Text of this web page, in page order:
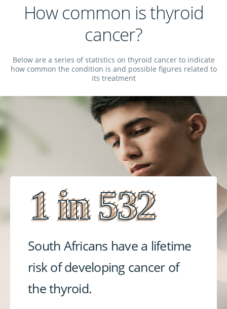
How common is thyroid
cancer?
Below are a series of statistics on thyroid cancer to indicate
how common the condition is and possible figures related to
its treatment
1 in 532
1 in 532
1 in 532
South Africans have a lifetime
risk of developing cancer of
the thyroid.